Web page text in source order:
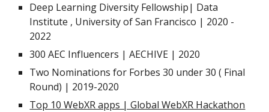
Deep Learning Diversity Fellowship| Data
Institute , University of San Francisco | 2020 -
2022
300AEC Influencers |AECHIVE | 2020
Two Nominations for Forbes 30 under 30 ( Final
Round) | 2019-2020
Top 10 WebXR apps | Global WebXR Hackathon